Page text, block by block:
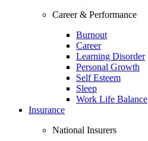
Career & Performance
Burnout
Career
Learning Disorder
Personal Growth
Self Esteem
Sleep
Work Life Balance
Insurance
National Insurers